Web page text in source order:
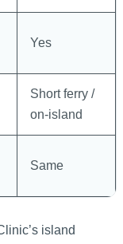
Yes
Short ferry /
on-island
Same
island